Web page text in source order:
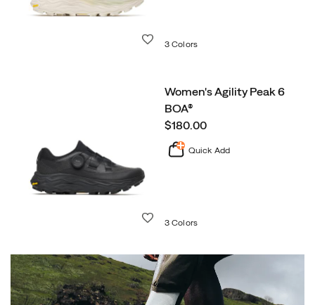
3 Colors
Women's Agility Peak 6
BOA®
price
$180.00
Quick Add
3 Colors